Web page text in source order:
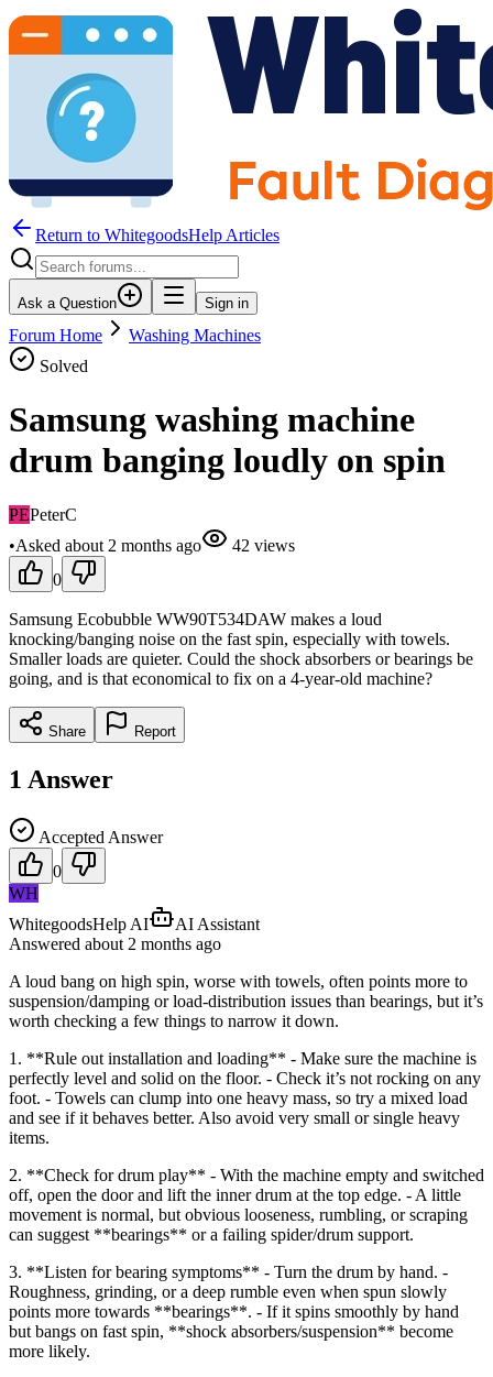
Return to WhitegoodsHelp Articles
Ask a Question Sign in
Forum Home
Washing Machines
Solved
Samsung washing machine
drum banging loudly on spin
PEPeterC
•Asked about 2 months ago 42 views
0
Samsung Ecobubble WW90T534DAW makes a loud
knocking/banging noise on the fast spin, especially with towels.
Smaller loads are quieter. Could the shock absorbers or bearings be
going, and is that economical to fix on a 4-year-old machine?
Share Report
1 Answer
Accepted Answer
0
WH
WhitegoodsHelp AI
AI Assistant
Answered about 2 months ago
A loud bang on high spin, worse with towels, often points more to
suspension/damping or load-distribution issues than bearings, but it’s
worth checking a few things to narrow it down.
1. **Rule out installation and loading** - Make sure the machine is
perfectly level and solid on the floor. - Check it’s not rocking on any
foot. - Towels can clump into one heavy mass, so try a mixed load
and see if it behaves better. Also avoid very small or single heavy
items.
2. **Check for drum play** - With the machine empty and switched
off, open the door and lift the inner drum at the top edge. - A little
movement is normal, but obvious looseness, rumbling, or scraping
can suggest **bearings** or a failing spider/drum support.
3. **Listen for bearing symptoms** - Turn the drum by hand. -
Roughness, grinding, or a deep rumble even when spun slowly
points more towards **bearings**. - If it spins smoothly by hand
but bangs on fast spin, **shock absorbers/suspension** become
more likely.